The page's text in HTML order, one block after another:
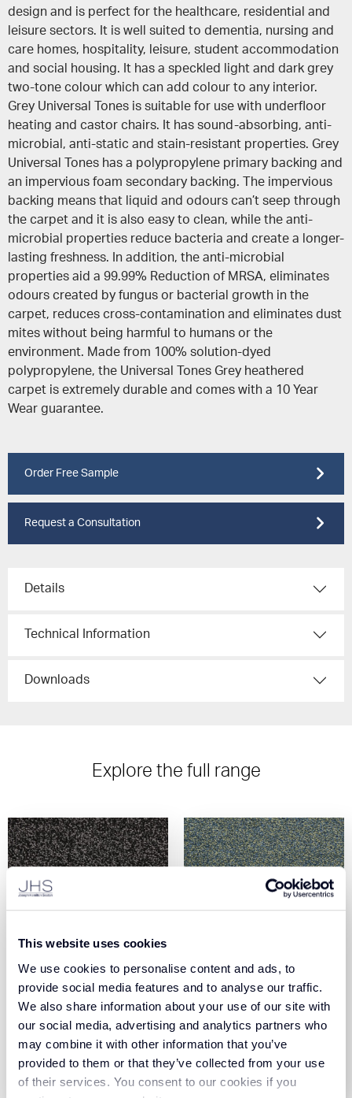
This website uses cookies
We use cookies to personalise content and ads, to
provide social media features and to analyse our traffic.
We also share information about your use of our site with
our social media, advertising and analytics partners who
may combine it with other information that you’ve
provided to them or that they’ve collected from your use
of their services. You consent to our cookies if you
design and is perfect for the healthcare, residential and
leisure sectors. It is well suited to dementia, nursing and
care homes, hospitality, leisure, student accommodation
and social housing. It has a speckled light and dark grey
two-tone colour which can add colour to any interior.
Grey Universal Tones is suitable for use with underfloor
heating and castor chairs. It has sound-absorbing, anti-
microbial, anti-static and stain-resistant properties. Grey
Universal Tones has a polypropylene primary backing and
an impervious foam secondary backing. The impervious
backing means that liquid and odours can’t seep through
the carpet and it is also easy to clean, while the anti-
microbial properties reduce bacteria and create a longer-
lasting freshness. In addition, the anti-microbial
properties aid a 99.99% Reduction of MRSA, eliminates
odours created by fungus or bacterial growth in the
carpet, reduces cross-contamination and eliminates dust
mites without being harmful to humans or the
environment. Made from 100% solution-dyed
polypropylene, the Universal Tones Grey heathered
carpet is extremely durable and comes with a 10 Year
Wear guarantee.
Order Free Sample
Request a Consultation
Details
Technical Information
Downloads
Explore the full range
Universal Tones
Anthracite (440370)
View Product
Universal Tones Aqua
Marine (440740)
View Product